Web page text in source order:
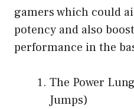
gamers which could
potency and also
performance in the
The Power
Jumps)